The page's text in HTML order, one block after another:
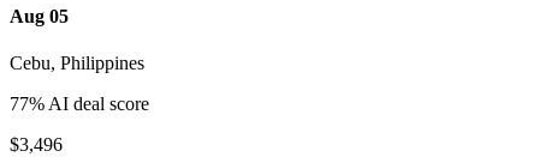
Aug 05
Cebu, Philippines
77% AI deal score
$3,496